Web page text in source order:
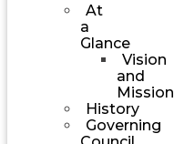
At
a
Glance
Vision
and
Mission
History
Governing